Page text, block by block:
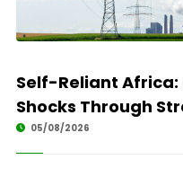
Self-Reliant
Shocks Through
05/08/2026